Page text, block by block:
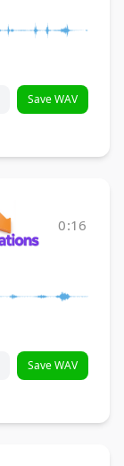
Save WAV
0:16
Save WAV